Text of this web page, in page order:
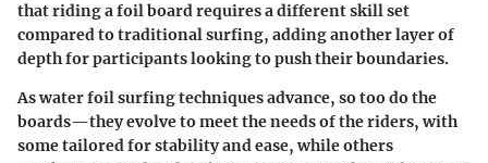
that riding a foil board requires a different skill set
compared to traditional surfing, adding another layer of
depth for participants looking to push their boundaries.
As water foil surfing techniques advance, so too do the
boards—they evolve to meet the needs of the riders, with
some tailored for stability and ease, while others